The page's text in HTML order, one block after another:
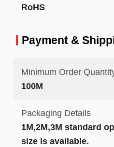
RoHS
Payment &
Minimum Order
100M
Packaging Details
1M,2M,3M standard
size is available.